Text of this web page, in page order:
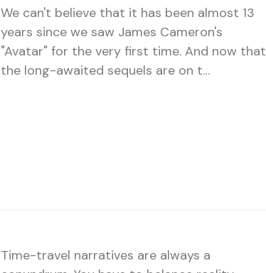
We can't believe that it has been almost 13
years since we saw James Cameron's
"Avatar" for the very first time. And now that
the long-awaited sequels are on t…
Time-travel narratives are always a